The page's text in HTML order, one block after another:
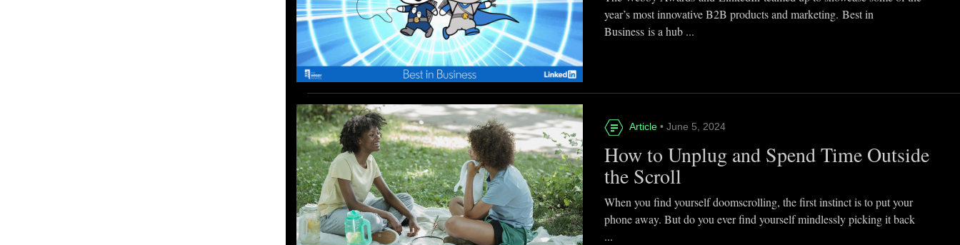
year’s most innovative B2B products and marketing. Best in
Business is a hub ...
Article • June 5, 2024
How to Unplug and Spend Time Outside
the Scroll
When you find yourself doomscrolling, the first instinct is to put your
phone away. But do you ever find yourself mindlessly picking it back
...